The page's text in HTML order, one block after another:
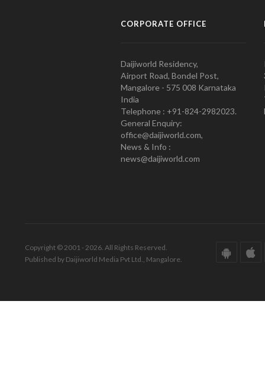
CORPORATE OFFICE
Daijiworld Residency,
Airport Road, Bondel Post,
Mangalore - 575 008 Karnataka
India
Telephone : +91-824-2982023.
General Enquiry:
office@daijiworld.com,
News & Info :
news@daijiworld.com
Copyright © 2001 - 2026. All Rights Reserved.
Published by Daijiworld Media Pvt Ltd., Mangalore.